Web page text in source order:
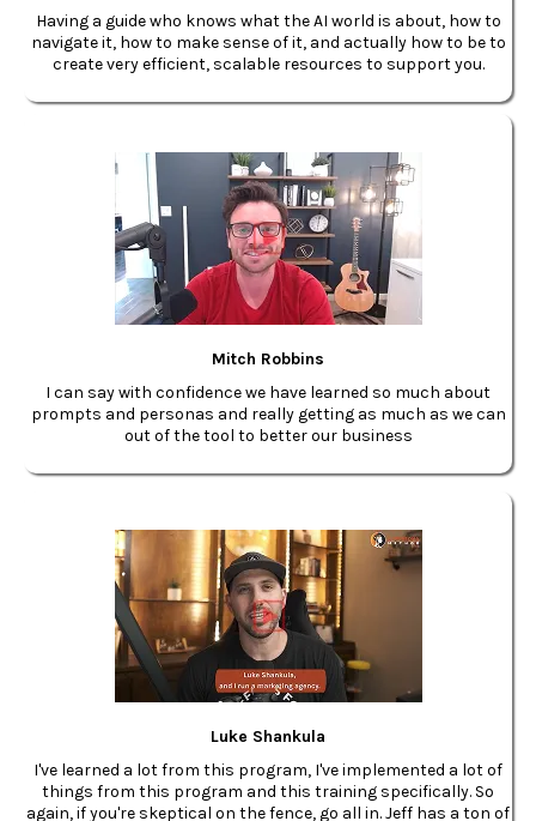
Having a guide who knows what the AI world is about, how to
navigate it, how to make sense of it, and actually how to be to
create very efficient, scalable resources to support you.
Mitch Robbins
I can say with confidence we have learned so much about
prompts and personas and really getting as much as we can
out of the tool to better our business
Luke Shankula
I've learned a lot from this program, I've implemented a lot of
things from this program and this training specifically. So
again, if you're skeptical on the fence, go all in. Jeff has a ton of